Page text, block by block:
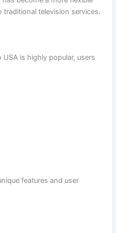
television services.
is highly popular, users
features and user